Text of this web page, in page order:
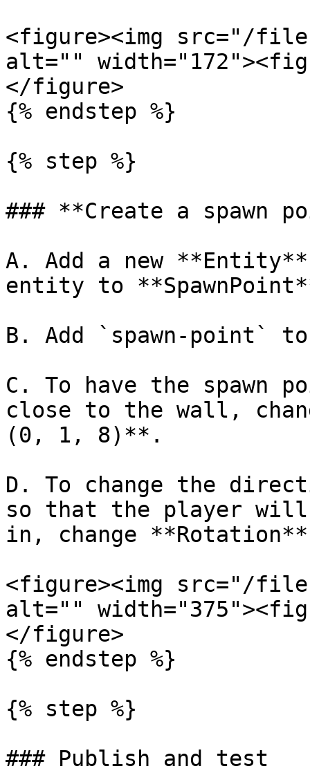
<figure><img src="/files/
alt=""
</figure>
{% endstep %}
{% step %}
### **Create a spawn
A. Add a new
entity to
B. Add `spawn-point`
C. To have the spawn
close to the wall,
(0, 1, 8)**.
D. To change the
so that the player will
in, change
<figure><img src="/files/
alt=""
</figure>
{% endstep %}
{% step %}
### Publish and test